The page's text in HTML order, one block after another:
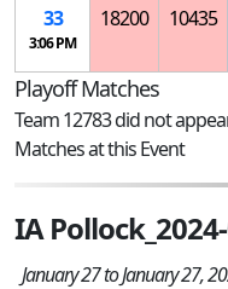
33
3:06 PM
18200 10435
Playoff Matches
Team 12783 did not
Matches at this Event
IA
January 27 to January 27,